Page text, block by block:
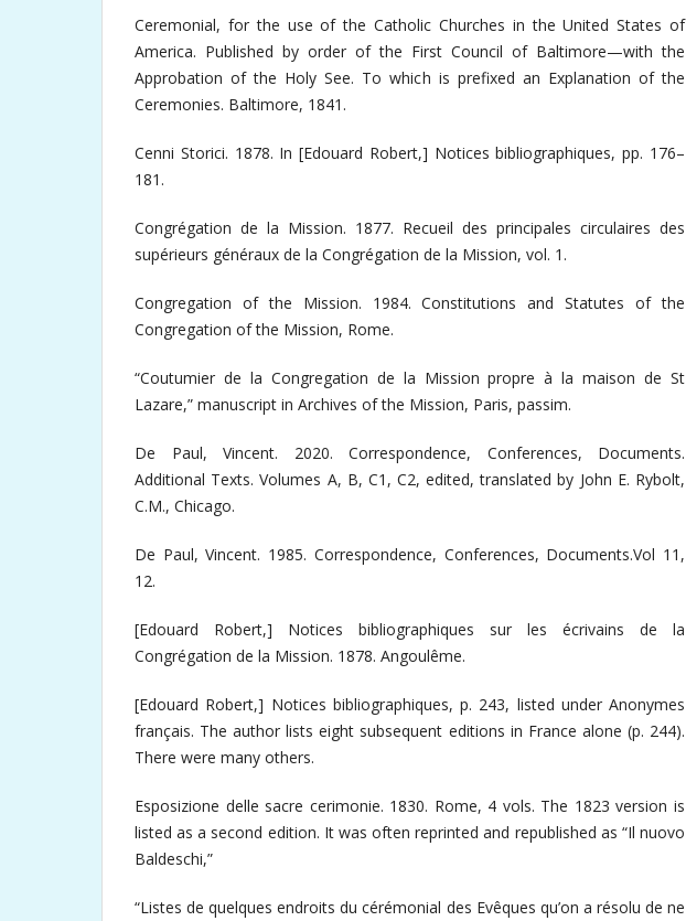
Ceremonial, for the use of the Catholic Churches in the United States of
America. Published by order of the First Council of Baltimore—with the
Approbation of the Holy See. To which is prefixed an Explanation of the
Ceremonies. Baltimore, 1841.
Cenni Storici. 1878. In [Edouard Robert,] Notices bibliographiques, pp. 176–
181.
Congrégation de la Mission. 1877. Recueil des principales circulaires des
supérieurs généraux de la Congrégation de la Mission, vol. 1.
Congregation of the Mission. 1984. Constitutions and Statutes of the
Congregation of the Mission, Rome.
“Coutumier de la Congregation de la Mission propre à la maison de St
Lazare,” manuscript in Archives of the Mission, Paris, passim.
De Paul, Vincent. 2020. Correspondence, Conferences, Documents.
Additional Texts. Volumes A, B, C1, C2, edited, translated by John E. Rybolt,
C.M., Chicago.
De Paul, Vincent. 1985. Correspondence, Conferences, Documents.Vol 11,
12.
[Edouard Robert,] Notices bibliographiques sur les écrivains de la
Congrégation de la Mission. 1878. Angoulême.
[Edouard Robert,] Notices bibliographiques, p. 243, listed under Anonymes
français. The author lists eight subsequent editions in France alone (p. 244).
There were many others.
Esposizione delle sacre cerimonie. 1830. Rome, 4 vols. The 1823 version is
listed as a second edition. It was often reprinted and republished as “Il nuovo
Baldeschi,”
“Listes de quelques endroits du cérémonial des Evêques qu’on a résolu de ne